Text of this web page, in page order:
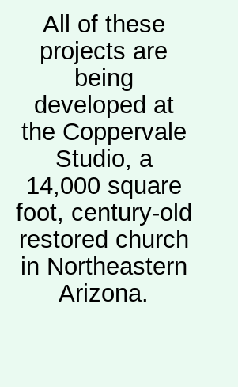
All of these
projects are
being
developed at
the Coppervale
Studio, a
14,000 square
foot, century-old
restored church
in Northeastern
Arizona.